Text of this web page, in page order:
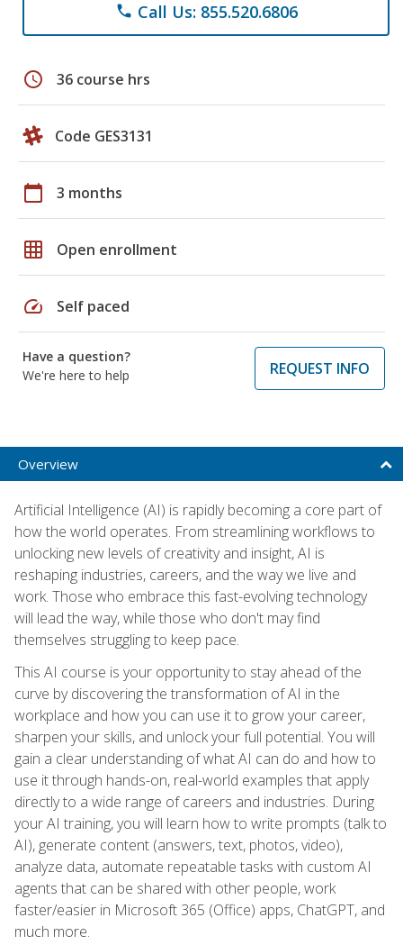
phone Call Us: 855.520.6806
schedule 36 course hrs
Code GES3131
calendar_today 3 months
grid_on Open enrollment
speed Self paced
Have a question?
We're here to help
REQUEST INFO
Overview
Artificial Intelligence (AI) is rapidly becoming a core part of
how the world operates. From streamlining workflows to
unlocking new levels of creativity and insight, AI is
reshaping industries, careers, and the way we live and
work. Those who embrace this fast-evolving technology
will lead the way, while those who don't may find
themselves struggling to keep pace.
This AI course is your opportunity to stay ahead of the
curve by discovering the transformation of AI in the
workplace and how you can use it to grow your career,
sharpen your skills, and unlock your full potential. You will
gain a clear understanding of what AI can do and how to
use it through hands-on, real-world examples that apply
directly to a wide range of careers and industries. During
your AI training, you will learn how to write prompts (talk to
AI), generate content (answers, text, photos, video),
analyze data, automate repeatable tasks with custom AI
agents that can be shared with other people, work
faster/easier in Microsoft 365 (Office) apps, ChatGPT, and
much more.